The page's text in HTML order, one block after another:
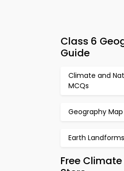
Class 6
Guide
Climate and
MCQs
Geography Map
Earth
Free